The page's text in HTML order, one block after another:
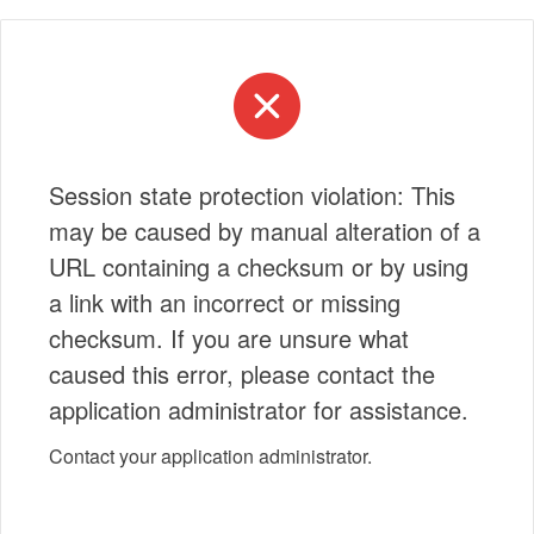
Session state protection violation: This
may be caused by manual alteration of a
URL containing a checksum or by using
a link with an incorrect or missing
checksum. If you are unsure what
caused this error, please contact the
application administrator for assistance.
Contact your application administrator.